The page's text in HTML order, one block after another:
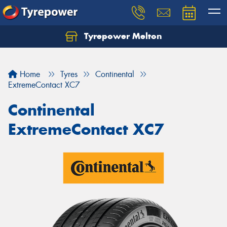
Tyrepower Melton
Home Tyres
Continental
ExtremeContact XC7
Continental
ExtremeContact XC7
Let us know what you need, and our team will
Your details